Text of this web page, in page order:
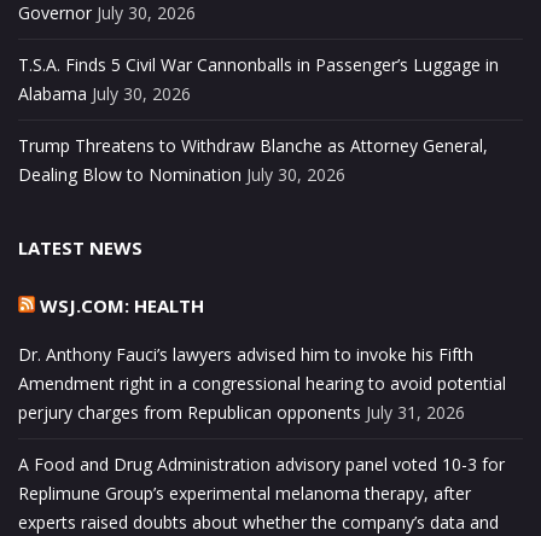
Governor July 30, 2026
T.S.A. Finds 5 Civil War Cannonballs in Passenger’s Luggage in
Alabama July 30, 2026
Trump Threatens to Withdraw Blanche as Attorney General,
Dealing Blow to Nomination July 30, 2026
LATEST NEWS
WSJ.COM: HEALTH
Dr. Anthony Fauci’s lawyers advised him to invoke his Fifth
Amendment right in a congressional hearing to avoid potential
perjury charges from Republican opponents July 31, 2026
A Food and Drug Administration advisory panel voted 10-3 for
Replimune Group’s experimental melanoma therapy, after
experts raised doubts about whether the company’s data and